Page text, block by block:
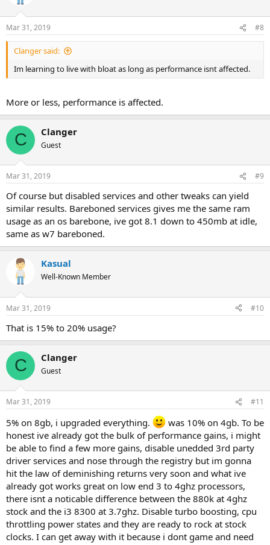
Mar 31, 2019 #8
Clanger said:
Im learning to live with bloat as long as performance isnt affected.
More or less, performance is affected.
C Clanger
Guest
Mar 31, 2019 #9
Of course but disabled services and other tweaks can yield
similar results. Bareboned services gives me the same ram
usage as an os barebone, ive got 8.1 down to 450mb at idle,
same as w7 bareboned.
Kasual
Well-Known Member
Mar 31, 2019 #10
That is 15% to 20% usage?
C Clanger
Guest
Mar 31, 2019 #11
5% on 8gb, i upgraded everything.
was 10% on 4gb. To be
honest ive already got the bulk of performance gains, i might
be able to find a few more gains, disable unedded 3rd party
driver services and nose through the registry but im gonna
hit the law of deminishing returns very soon and what ive
already got works great on low end 3 to 4ghz processors,
there isnt a noticable difference between the 880k at 4ghz
stock and the i3 8300 at 3.7ghz. Disable turbo boosting, cpu
throttling power states and they are ready to rock at stock
clocks. I can get away with it because i dont game and need